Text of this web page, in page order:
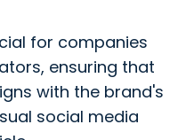
for companies
ensuring that
with the brand's
social media